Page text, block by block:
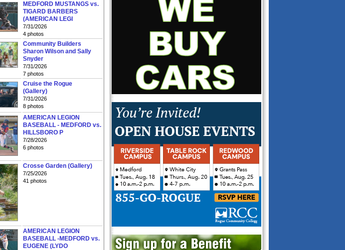
MEDFORD MUSTANGS vs.
TIGARD BARBERS
(AMERICAN LEGI
7/31/2026
4 photos
Community Builders
Sharon Wilson and Sally
Snyder
7/31/2026
7 photos
Cruise the Rogue
(Gallery)
7/31/2026
8 photos
AMERICAN LEGION
BASEBALL - MEDFORD vs.
HILLSBORO P
7/28/2026
6 photos
Crosse Garden (Gallery)
7/25/2026
41 photos
AMERICAN LEGION
BASEBALL -MEDFORD vs.
EUGENE (LYDO